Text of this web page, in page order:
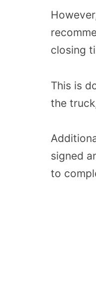
closing
This is
the
signed
to